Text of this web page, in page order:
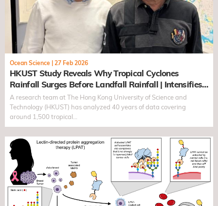
Ocean Science 27 Feb 2026
HKUST Study Reveals Why Tropical Cyclones
Rainfall Surges Before Landfall Rainfall | Intensifies
by Over 20% as Early as 60 Hours Before Landfall
A research team at The Hong Kong University of Science and
Technology (HKUST) has analyzed 40 years of data covering
around 1,500 tropical…